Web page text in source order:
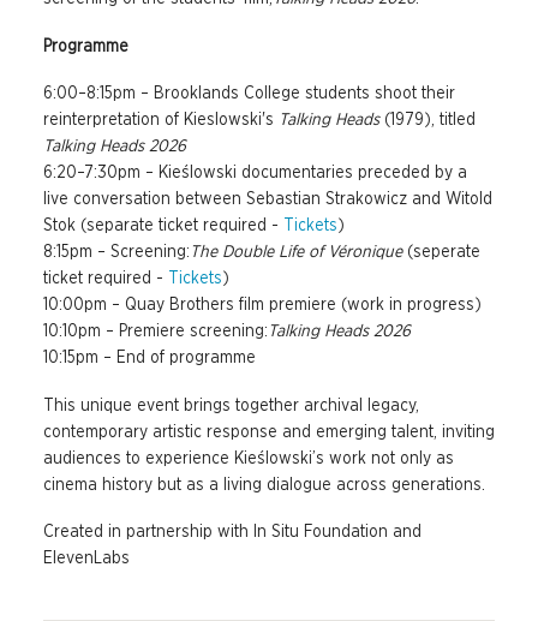
Programme
6:00–8:15pm – Brooklands College students shoot their
reinterpretation of Kieslowski's Talking Heads (1979), titled
Talking Heads 2026
6:20–7:30pm – Kieślowski documentaries preceded by a
live conversation between Sebastian Strakowicz and Witold
Stok (separate ticket required -
Tickets )
8:15pm – Screening: The Double Life of Véronique(seperate
ticket required -
Tickets )
10:00pm – Quay Brothers film premiere (work in progress)
10:10pm – Premiere screening: Talking Heads 2026
10:15pm – End of programme
This unique event brings together archival legacy,
contemporary artistic response and emerging talent, inviting
audiences to experience Kieślowski’s work not only as
cinema history but as a living dialogue across generations.
Created in partnership with In Situ Foundation and
ElevenLabs